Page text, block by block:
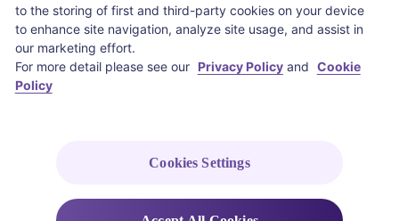
Cookie policy
SOCIAL
(THAI). All rights reserved.
to the storing of first and third-party cookies on your device
to enhance site navigation, analyze site usage, and assist in
our marketing effort.
For more detail please see our Privacy Policyand Cookie
Policy
Cookies Settings